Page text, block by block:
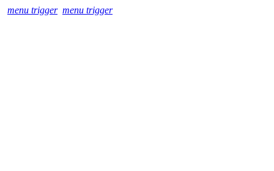
menu trigger menu trigger